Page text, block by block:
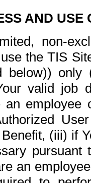
AND USE
non-
the TIS
below))
valid job
(iii) if
pursuant
an